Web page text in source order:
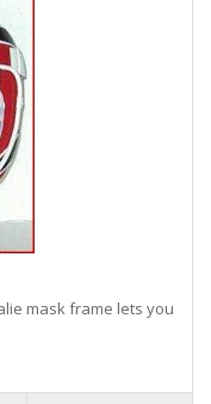
mask frame lets you